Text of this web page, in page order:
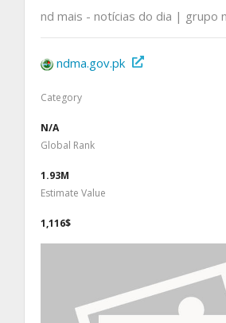
nd mais - notícias do dia | grupo
ndma.gov.pk
Category
N/A
Global Rank
1.93M
Estimate Value
1,116$